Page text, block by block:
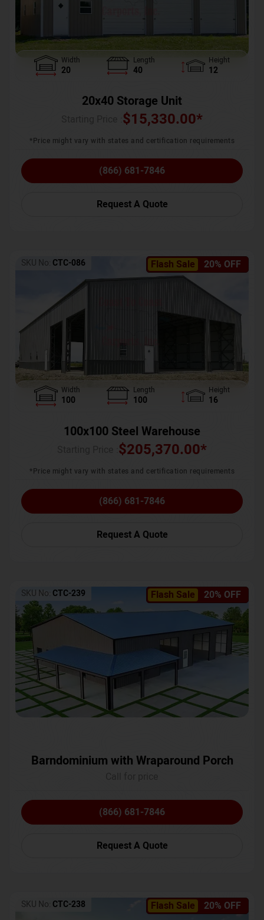
Width
20
Length
40
Height
12
20x40 Storage Unit
$15,330.00*
*Price might vary with states and certification requirements
(866) 681-7846
Request A Quote
Flash Sale 20% OFF
SKU No: CTC-086
Width
100
Length
100
Height
16
100x100 Steel Warehouse
$205,370.00*
*Price might vary with states and certification requirements
(866) 681-7846
Request A Quote
Flash Sale 20% OFF
SKU No: CTC-239
Barndominium with Wraparound Porch
(866) 681-7846
Request A Quote
Flash Sale 20% OFF
SKU No: CTC-238